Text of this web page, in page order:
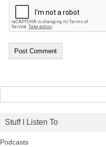
for:
Stuff I Listen To
Podcasts